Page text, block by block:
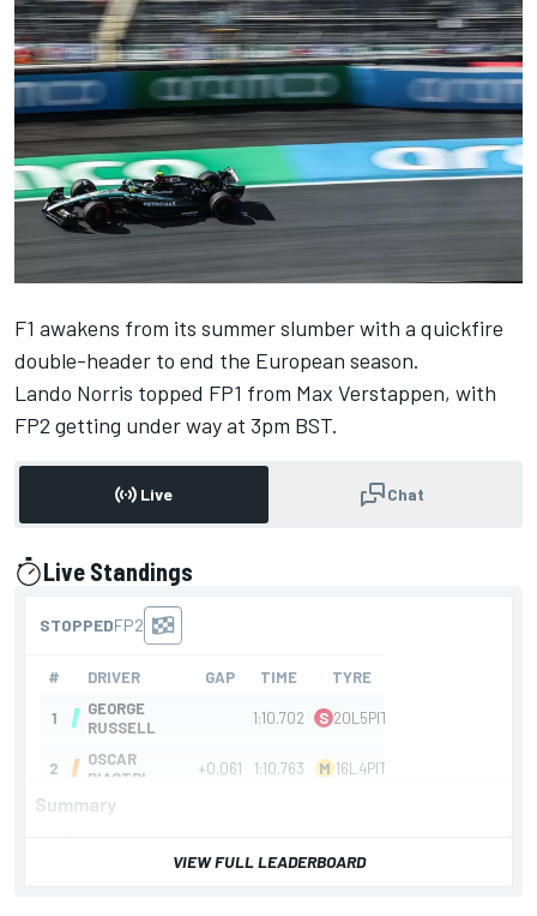
F1 awakens from its summer slumber with a quickfire
double-header to end the European season.
Lando Norris topped FP1 from Max Verstappen, with
FP2 getting under way at 3pm BST.
Live Chat
Live Standings
Summary
Russell fastest in Dutch GP second practice from
VIEW FULL LEADERBOARD